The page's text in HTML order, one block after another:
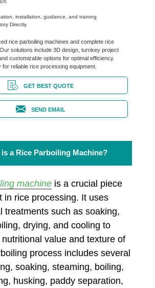
installation, guidance, and training
Directly
rice parboiling machines and complete rice
solutions include 3D design, turnkey project
customizable options for optimal efficiency.
reliable rice processing equipment.
GET BEST QUOTE
SEND EMAIL
is a Rice Parboiling Machine?
machineis a crucial piece
in rice processing. It uses
treatments such as soaking,
drying, and cooling to
value and texture of
process includes several
soaking, steaming, boiling,
husking, paddy separation,